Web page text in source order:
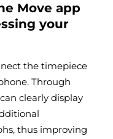
Move app
your
the timepiece
Through
clearly display
thus improving